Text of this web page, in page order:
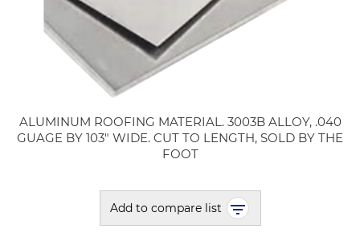
ALUMINUM ROOFING MATERIAL. 3003B ALLOY, .040
GUAGE BY 103" WIDE. CUT TO LENGTH, SOLD BY THE
FOOT
Add to compare list